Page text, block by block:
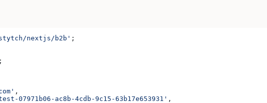
nextjs/b2b' ;
,
07971b06-ac8b-4cdb-9c15-63b17e653931' ,